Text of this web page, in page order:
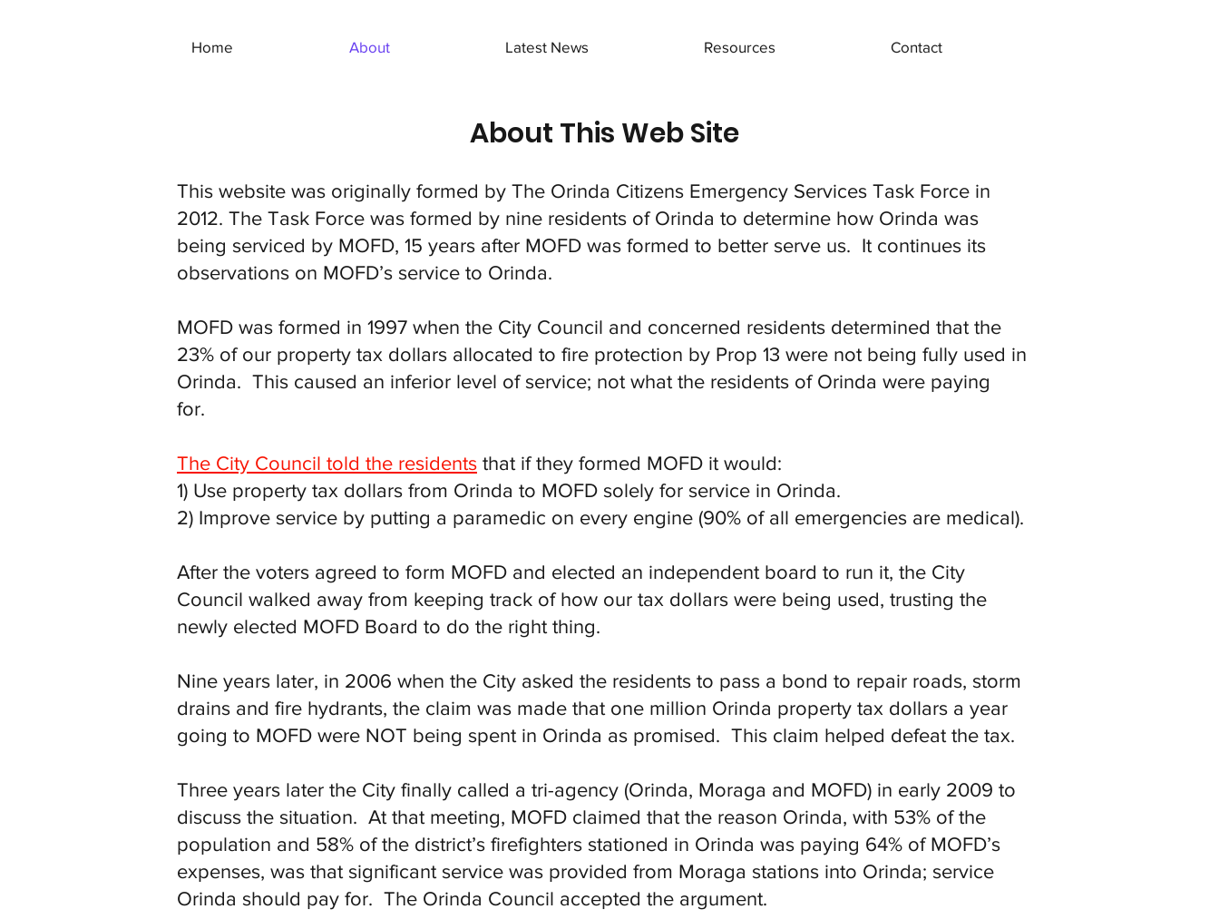
Home About Latest News Resources Contact
About This Web Site
This website was originally formed by The Orinda Citizens Emergency Services Task Force in
2012. The Task Force was formed by nine residents of Orinda to determine how Orinda was
being serviced by MOFD, 15 years after MOFD was formed to better serve us. It continues its
observations on MOFD’s service to Orinda.
MOFD was formed in 1997 when the City Council and concerned residents determined that the
23% of our property tax dollars allocated to fire protection by Prop 13 were not being fully used in
Orinda. This caused an inferior level of service; not what the residents of Orinda were paying
for.
The City Council told the residents that if they formed MOFD it would:
1) Use property tax dollars from Orinda to MOFD solely for service in Orinda.
2) Improve service by putting a paramedic on every engine (90% of all emergencies are medical).
After the voters agreed to form MOFD and elected an independent board to run it, the City
Council walked away from keeping track of how our tax dollars were being used, trusting the
newly elected MOFD Board to do the right thing.
Nine years later, in 2006 when the City asked the residents to pass a bond to repair roads, storm
drains and fire hydrants, the claim was made that one million Orinda property tax dollars a year
going to MOFD were NOT being spent in Orinda as promised. This claim helped defeat the tax.
Three years later the City finally called a tri-agency (Orinda, Moraga and MOFD) in early 2009 to
discuss the situation. At that meeting, MOFD claimed that the reason Orinda, with 53% of the
population and 58% of the district’s firefighters stationed in Orinda was paying 64% of MOFD’s
expenses, was that significant service was provided from Moraga stations into Orinda; service
Orinda should pay for. The Orinda Council accepted the argument.